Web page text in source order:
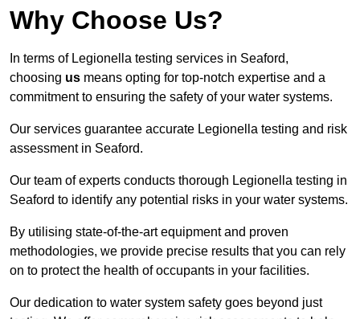
Why Choose Us?
In terms of Legionella testing services in Seaford,
choosing us means opting for top-notch expertise and a
commitment to ensuring the safety of your water systems.
Our services guarantee accurate Legionella testing and risk
assessment in Seaford.
Our team of experts conducts thorough Legionella testing in
Seaford to identify any potential risks in your water systems.
By utilising state-of-the-art equipment and proven
methodologies, we provide precise results that you can rely
on to protect the health of occupants in your facilities.
Our dedication to water system safety goes beyond just